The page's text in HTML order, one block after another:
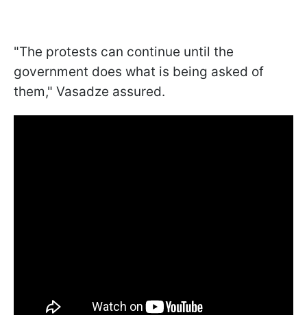
"The protests can continue until the
government does what is being asked of
them," Vasadze assured.